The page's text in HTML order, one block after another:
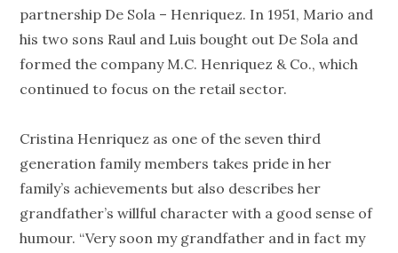
partnership De Sola – Henriquez. In 1951, Mario and
his two sons Raul and Luis bought out De Sola and
formed the company M.C. Henriquez & Co., which
continued to focus on the retail sector.
Cristina Henriquez as one of the seven third
generation family members takes pride in her
family’s achievements but also describes her
grandfather’s willful character with a good sense of
humour. “Very soon my grandfather and in fact my